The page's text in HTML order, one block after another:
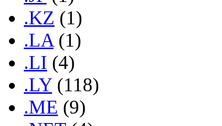
.KZ (1)
.LA (1)
.LI (4)
.LY(118)
.ME (9)